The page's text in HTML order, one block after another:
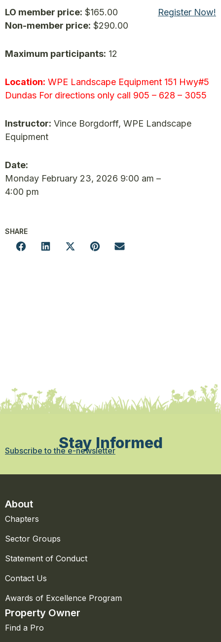
Register Now!
LO member price: $165.00
Non-member price: $290.00
Maximum participants: 12
Location: WPE Landscape Equipment 151 Hwy#5
Dundas For directions only call 905 – 628 – 3055
Instructor: Vince Borgdorff, WPE Landscape
Equipment
Date:
Monday February 23, 2026 9:00 am –
4:00 pm
SHARE
Stay Informed
Subscribe to the e-newsletter
About
Chapters
Sector Groups
Statement of Conduct
Contact Us
Awards of Excellence Program
Property Owner
Find a Pro